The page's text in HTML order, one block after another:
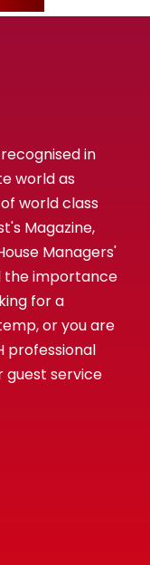
in
world as
world class
Magazine,
Managers'
the importance
for a
or you are
professional
guest service